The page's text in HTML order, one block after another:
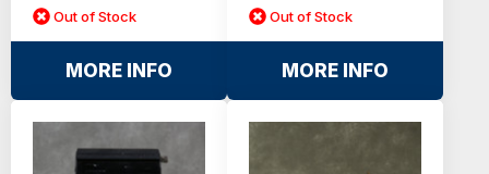
Out of Stock
MORE INFO
Out of Stock
MORE INFO